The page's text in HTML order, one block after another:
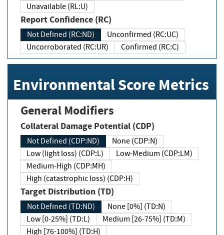
Unavailable (RL:U)
Report Confidence (RC)
Not Defined (RC:ND)
Unconfirmed (RC:UC)
Uncorroborated (RC:UR)
Confirmed (RC:C)
Environmental Score Metrics
General Modifiers
Collateral Damage Potential (CDP)
Not Defined (CDP:ND)
None (CDP:N)
Low (light loss) (CDP:L)
Low-Medium (CDP:LM)
Medium-High (CDP:MH)
High (catastrophic loss) (CDP:H)
Target Distribution (TD)
Not Defined (TD:ND)
None [0%] (TD:N)
Low [0-25%] (TD:L)
Medium [26-75%] (TD:M)
High [76-100%] (TD:H)